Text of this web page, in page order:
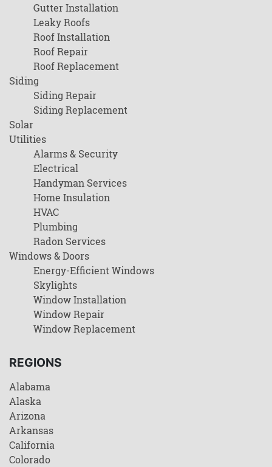
Gutter Installation
Leaky Roofs
Roof Installation
Roof Repair
Roof Replacement
Siding
Siding Repair
Siding Replacement
Solar
Utilities
Alarms & Security
Electrical
Handyman Services
Home Insulation
HVAC
Plumbing
Radon Services
Windows & Doors
Energy-Efficient Windows
Skylights
Window Installation
Window Repair
Window Replacement
REGIONS
Alabama
Alaska
Arizona
Arkansas
California
Colorado